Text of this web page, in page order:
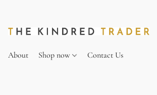
About Shop now Contact Us